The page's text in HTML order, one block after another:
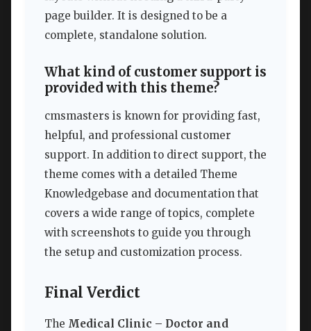
page builder. It is designed to be a
complete, standalone solution.
What kind of customer support is
provided with this theme?
cmsmasters is known for providing fast,
helpful, and professional customer
support. In addition to direct support, the
theme comes with a detailed Theme
Knowledgebase and documentation that
covers a wide range of topics, complete
with screenshots to guide you through
the setup and customization process.
Final Verdict
The Medical Clinic – Doctor and